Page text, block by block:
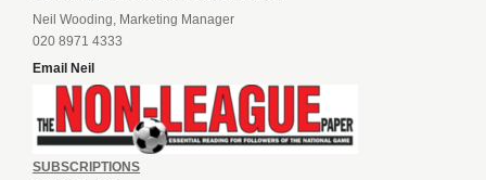
Neil Wooding, Marketing Manager
020 8971 4333
Email Neil
SUBSCRIPTIONS